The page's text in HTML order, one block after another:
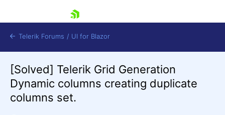
Telerik Forums / UI for Blazor
[Solved] Telerik Grid Generation
Dynamic columns creating duplicate
columns set.